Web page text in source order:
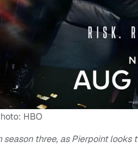
HBO
season three, as Pierpoint looks